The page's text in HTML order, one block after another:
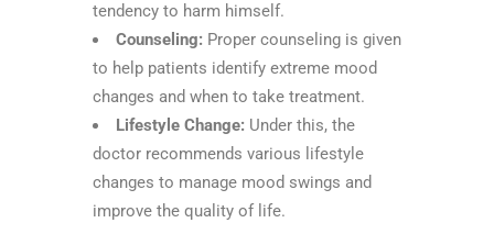
tendency to harm himself.
Counseling: Proper counseling is given
to help patients identify extreme mood
changes and when to take treatment.
Lifestyle Change: Under this, the
doctor recommends various lifestyle
changes to manage mood swings and
improve the quality of life.